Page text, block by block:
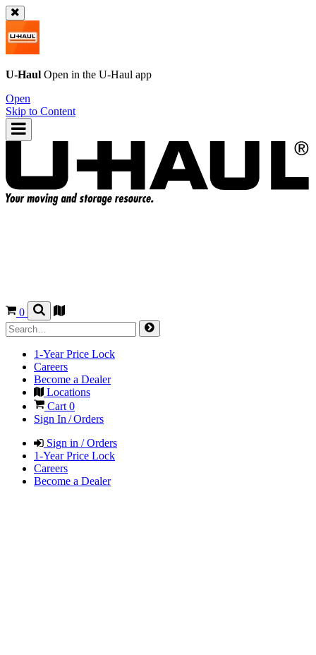
U-Haul Open in the U-Haul app
Open
Skip to Content
0
1-Year Price Lock
Careers
Become a Dealer
Locations
Cart 0
Sign In / Orders
Sign in / Orders
1-Year Price Lock
Careers
Become a Dealer